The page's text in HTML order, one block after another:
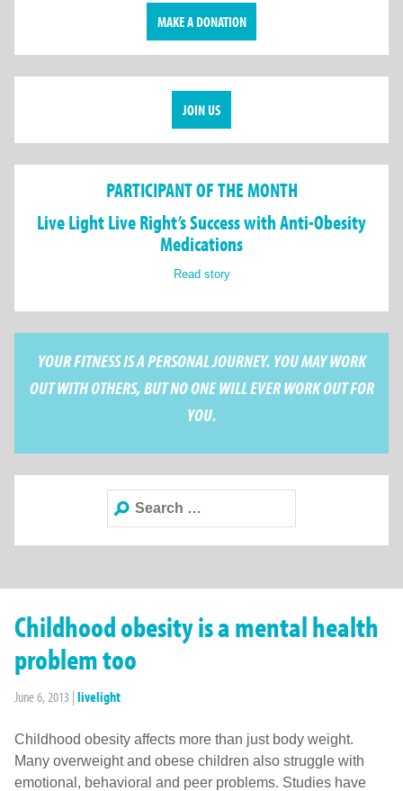
MAKE A DONATION
JOIN US
PARTICIPANT OF THE MONTH
Live Light Live Right’s Success with Anti-Obesity
Medications
Read story
YOUR FITNESS IS A PERSONAL JOURNEY. YOU MAY WORK
OUT WITH OTHERS, BUT NO ONE WILL EVER WORK OUT FOR
YOU.
Search
for:
Childhood obesity is a mental health
problem too
June 6, 2013 | livelight
Childhood obesity affects more than just body weight.
Many overweight and obese children also struggle with
emotional, behavioral and peer problems. Studies have